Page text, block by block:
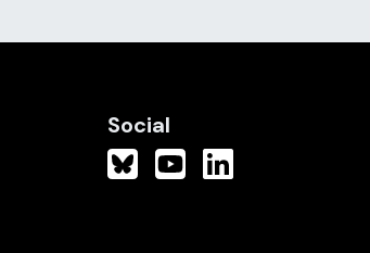
Social